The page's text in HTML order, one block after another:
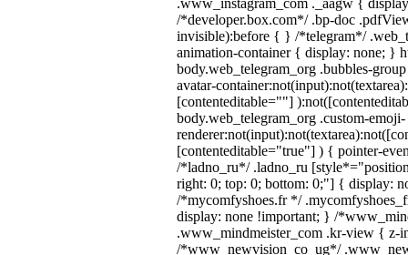
.www_instagram_com ._aagw {
/*developer.box.com*/ .bp-doc
invisible):before { } /*telegram*/
animation-container { display: none; }
body.web_telegram_org .bubbles-
avatar-
[contenteditable=""]
body.web_telegram_org .custom-emoji-
[contenteditable="true"] ) { pointer-
/*ladno_ru*/ .ladno_ru
right: 0; top: 0; bottom: 0;"] { display:
/*mycomfyshoes.fr */
display: none !important; } /
.www_mindmeister_com .kr-view { z-
/*www_newvision_co_ug*/